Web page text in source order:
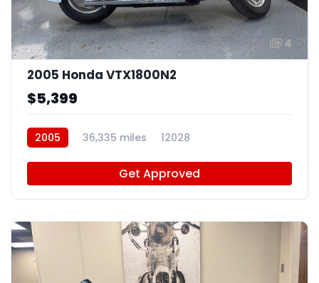
4
2005 Honda VTX1800N2
$5,399
2005 36,335 miles 12028
Get Approved